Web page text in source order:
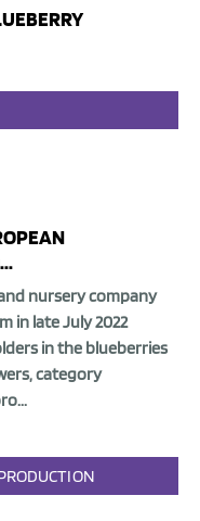
nursery company
in late July 2022
in the blueberries
category